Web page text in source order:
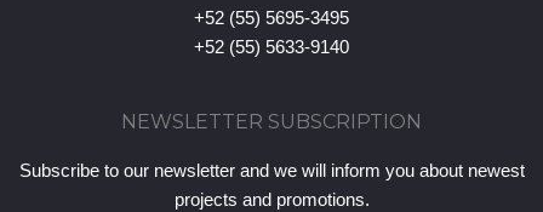
+52 (55) 5695-3495
+52 (55) 5633-9140
NEWSLETTER SUBSCRIPTION
Subscribe to our newsletter and we will inform you about newest
projects and promotions.